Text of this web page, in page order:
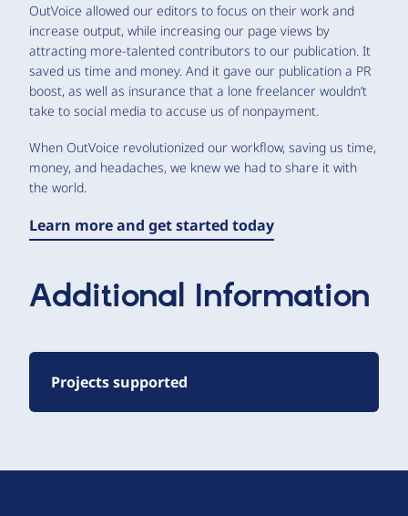
OutVoice allowed our editors to focus on their work and
increase output, while increasing our page views by
attracting more-talented contributors to our publication. It
saved us time and money. And it gave our publication a PR
boost, as well as insurance that a lone freelancer wouldn’t
take to social media to accuse us of nonpayment.
When OutVoice revolutionized our workflow, saving us time,
money, and headaches, we knew we had to share it with
the world.
Learn more and get started today
Additional Information
Projects supported